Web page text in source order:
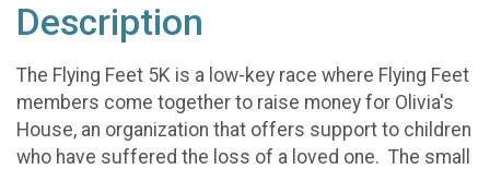
Description
The Flying Feet 5K is a low-key race where Flying Feet
members come together to raise money for Olivia's
House, an organization that offers support to children
who have suffered the loss of a loved one. The small